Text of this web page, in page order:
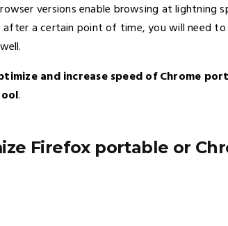
versions enable browsing at lightning
a certain point of time, you will need
and increase speed of Chrome
.
Firefox portable or